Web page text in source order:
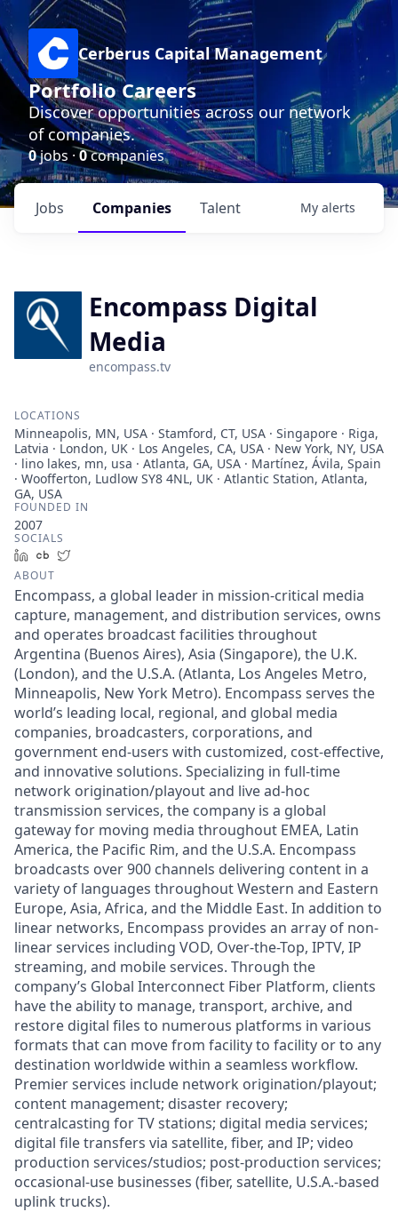
Cerberus Capital Management
Portfolio Careers
Discover opportunities across our network
of companies.
0jobs ·0companies
Jobs Companies Talent My alerts
Encompass Digital
Media
encompass.tv
LOCATIONS
Minneapolis, MN, USA · Stamford, CT, USA · Singapore · Riga,
Latvia · London, UK · Los Angeles, CA, USA · New York, NY, USA
· lino lakes, mn, usa · Atlanta, GA, USA · Martínez, Ávila, Spain
· Woofferton, Ludlow SY8 4NL, UK · Atlantic Station, Atlanta,
GA, USA
FOUNDED IN
2007
SOCIALS
LinkedInCrunchbase
ABOUT
Encompass, a global leader in mission-critical media
capture, management, and distribution services, owns
and operates broadcast facilities throughout
Argentina (Buenos Aires), Asia (Singapore), the U.K.
(London), and the U.S.A. (Atlanta, Los Angeles Metro,
Minneapolis, New York Metro). Encompass serves the
world’s leading local, regional, and global media
companies, broadcasters, corporations, and
government end-users with customized, cost-effective,
and innovative solutions. Specializing in full-time
network origination/playout and live ad-hoc
transmission services, the company is a global
gateway for moving media throughout EMEA, Latin
America, the Pacific Rim, and the U.S.A. Encompass
broadcasts over 900 channels delivering content in a
variety of languages throughout Western and Eastern
Europe, Asia, Africa, and the Middle East. In addition to
linear networks, Encompass provides an array of non-
linear services including VOD, Over-the-Top, IPTV, IP
streaming, and mobile services. Through the
company’s Global Interconnect Fiber Platform, clients
have the ability to manage, transport, archive, and
restore digital files to numerous platforms in various
formats that can move from facility to facility or to any
destination worldwide within a seamless workflow.
Premier services include network origination/playout;
content management; disaster recovery;
centralcasting for TV stations; digital media services;
digital file transfers via satellite, fiber, and IP; video
production services/studios; post-production services;
occasional-use businesses (fiber, satellite, U.S.A.-based
uplink trucks).